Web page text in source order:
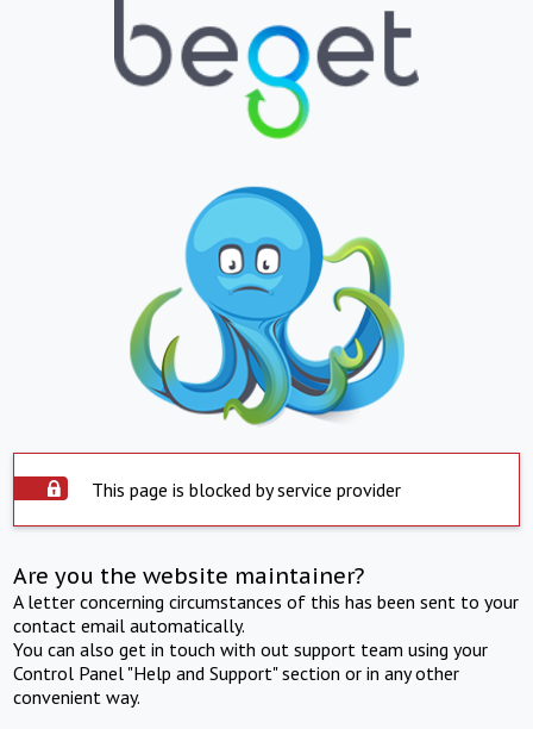
This page is blocked by service provider
Are you the website maintainer?
A letter concerning circumstances of this has been sent to your
contact email automatically.
You can also get in touch with out support team using your
Control Panel "Help and Support" section or in any other
convenient way.